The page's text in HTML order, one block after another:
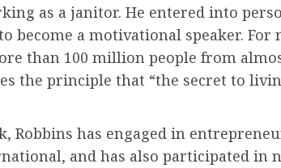
as a janitor. He entered into
a motivational speaker. For
than 100 million people from
the principle that “the secret to
has engaged in
and has also participated in